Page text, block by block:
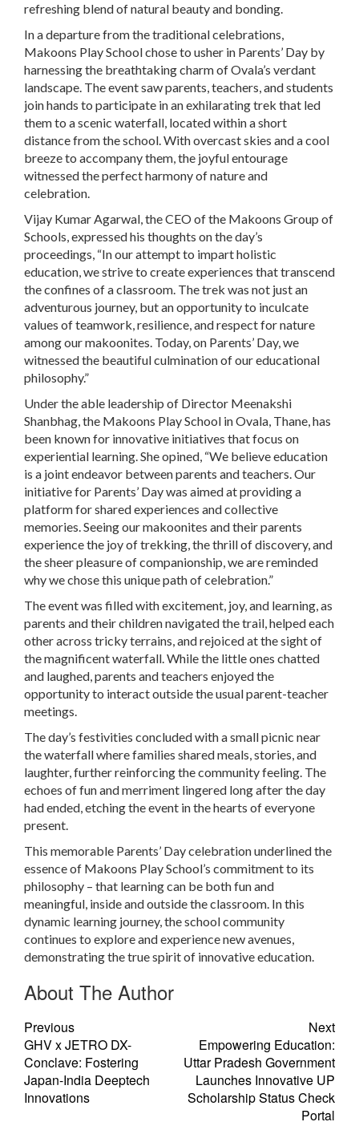
refreshing blend of natural beauty and bonding.
In a departure from the traditional celebrations,
Makoons Play School chose to usher in Parents’ Day by
harnessing the breathtaking charm of Ovala’s verdant
landscape. The event saw parents, teachers, and students
join hands to participate in an exhilarating trek that led
them to a scenic waterfall, located within a short
distance from the school. With overcast skies and a cool
breeze to accompany them, the joyful entourage
witnessed the perfect harmony of nature and
celebration.
Vijay Kumar Agarwal, the CEO of the Makoons Group of
Schools, expressed his thoughts on the day’s
proceedings, “In our attempt to impart holistic
education, we strive to create experiences that transcend
the confines of a classroom. The trek was not just an
adventurous journey, but an opportunity to inculcate
values of teamwork, resilience, and respect for nature
among our makoonites. Today, on Parents’ Day, we
witnessed the beautiful culmination of our educational
philosophy.”
Under the able leadership of Director Meenakshi
Shanbhag, the Makoons Play School in Ovala, Thane, has
been known for innovative initiatives that focus on
experiential learning. She opined, “We believe education
is a joint endeavor between parents and teachers. Our
initiative for Parents’ Day was aimed at providing a
platform for shared experiences and collective
memories. Seeing our makoonites and their parents
experience the joy of trekking, the thrill of discovery, and
the sheer pleasure of companionship, we are reminded
why we chose this unique path of celebration.”
The event was filled with excitement, joy, and learning, as
parents and their children navigated the trail, helped each
other across tricky terrains, and rejoiced at the sight of
the magnificent waterfall. While the little ones chatted
and laughed, parents and teachers enjoyed the
opportunity to interact outside the usual parent-teacher
meetings.
The day’s festivities concluded with a small picnic near
the waterfall where families shared meals, stories, and
laughter, further reinforcing the community feeling. The
echoes of fun and merriment lingered long after the day
had ended, etching the event in the hearts of everyone
present.
This memorable Parents’ Day celebration underlined the
essence of Makoons Play School’s commitment to its
philosophy – that learning can be both fun and
meaningful, inside and outside the classroom. In this
dynamic learning journey, the school community
continues to explore and experience new avenues,
demonstrating the true spirit of innovative education.
About The Author
Previous
GHV x JETRO DX-
Conclave: Fostering
Japan-India Deeptech
Innovations
Next
Empowering Education:
Uttar Pradesh Government
Launches Innovative UP
Scholarship Status Check
Portal